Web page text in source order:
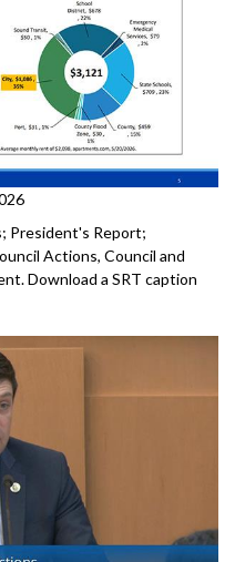
President's Report;
Actions, Council and
Download a SRT caption